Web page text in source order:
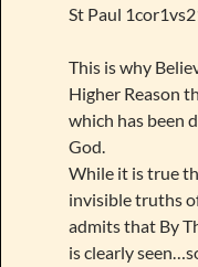
St Paul
This is why
Higher Reason
which has been
God.
While it is true
invisible truths
admits that By
is clearly